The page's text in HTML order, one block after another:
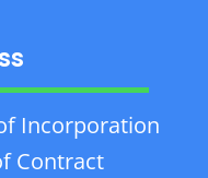
Incorporation
Contract